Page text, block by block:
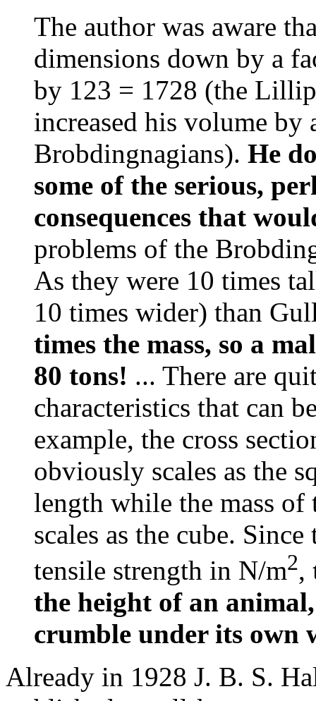
The author was aware
dimensions down by a
by 123 = 1728 (the
increased his volume
Brobdingnagians). He
some of the serious,
consequences that
problems of the
As they were 10 times
10 times wider) than
times the mass, so a
80 tons! ... There are
characteristics that can
example, the cross
obviously scales as the
length while the mass of
scales as the cube.
tensile strength in N/m2,
the height of an
crumble under its own
Already in 1928 J. B. S.